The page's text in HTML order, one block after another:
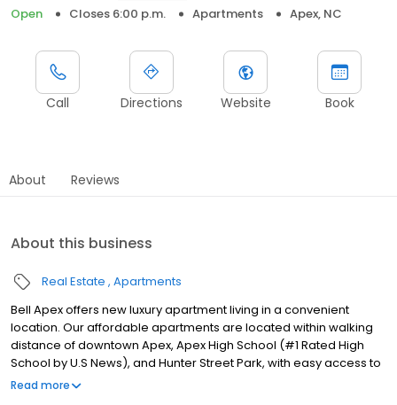
Open
Closes 6:00 p.m. Apartments Apex, NC
Call Directions Website Book
About Reviews
About this business
Real Estate Apartments
Bell Apex offers new luxury apartment living in a convenient
location. Our affordable apartments are located within walking
distance of downtown Apex, Apex High School (#1 Rated High
School by U.S News), and Hunter Street Park, with easy access to
US-421 and US-64. Errands are a breeze with Food Lion and
Read more